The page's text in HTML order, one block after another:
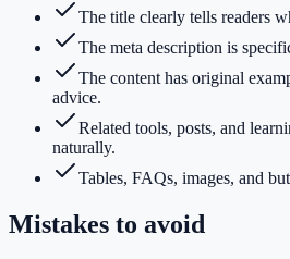
The title clearly tells readers
The meta description is
The content has original
advice.
Related tools, posts, and
naturally.
Tables, FAQs, images, and
Mistakes to avoid